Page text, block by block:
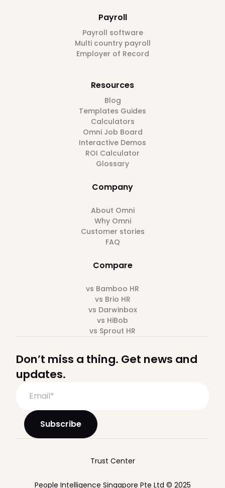
Payroll
Payroll software
Multi country payroll
Employer of Record
Resources
Blog
Templates Guides
Calculators
Omni Job Board
Interactive Demos
ROI Calculator
Glossary
Company
About Omni
Why Omni
Customer stories
FAQ
Compare
vs Bamboo HR
vs Brio HR
vs Darwinbox
vs HiBob
vs Sprout HR
Don’t miss a thing. Get news and
updates.
People Intelligence Singapore Pte Ltd © 2025
Trust Center